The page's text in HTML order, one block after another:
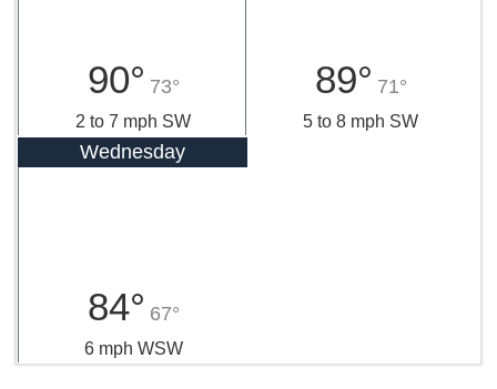
90° 73°
2 to 7 mph SW
89° 71°
5 to 8 mph SW
Wednesday
84° 67°
6 mph WSW